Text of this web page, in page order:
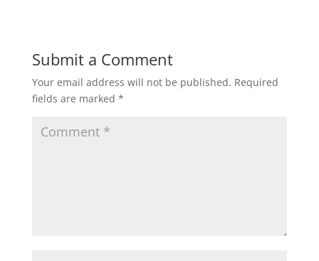
Submit a Comment
Your email address will not be published. Required
fields are marked *